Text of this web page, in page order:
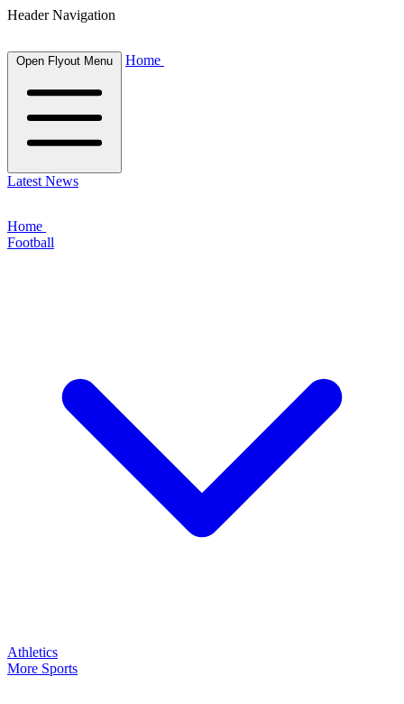
Header Navigation
Open Flyout Menu Home
Latest News
Home
Football
Athletics
More Sports